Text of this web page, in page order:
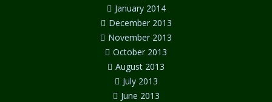
January 2014
December 2013
November 2013
October 2013
August 2013
July 2013
June 2013